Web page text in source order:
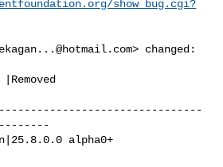
show_bug.cgi?
> changed: